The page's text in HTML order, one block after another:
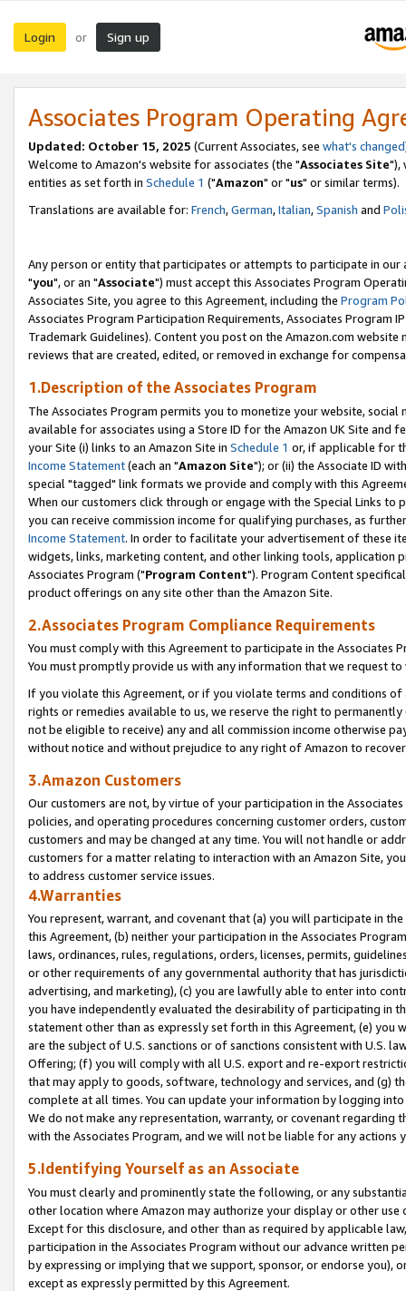
Login or Sign up
Associates Program Operating
Updated: October 15, 2025 (Current Associates, see what's changed
Welcome to Amazon's website for associates (the "Associates Site"),
entities as set forth in Schedule 1 ("Amazon" or "us" or similar terms).
Translations are available for: French,German,Italian,Spanish and
Any person or entity that participates or attempts to participate in our
"you", or an "Associate") must accept this Associates Program
Associates Site, you agree to this Agreement, including the Program
Associates Program Participation Requirements, Associates Program
Trademark Guidelines). Content you post on the Amazon.com
reviews that are created, edited, or removed in exchange for
1.Description of the Associates Program
The Associates Program permits you to monetize your website,
available for associates using a Store ID for the Amazon UK Site and
your Site (i) links to an Amazon Site in Schedule 1 or, if applicable for
Income Statement(each an "Amazon Site"); or (ii) the Associate ID
special "tagged" link formats we provide and comply with this
When our customers click through or engage with the Special Links
you can receive commission income for qualifying purchases, as
Income Statement. In order to facilitate your advertisement of these
widgets, links, marketing content, and other linking tools, application
Associates Program ("Program Content"). Program Content
product offerings on any site other than the Amazon Site.
2.Associates Program Compliance Requirements
You must comply with this Agreement to participate in the Associates
You must promptly provide us with any information that we request
If you violate this Agreement, or if you violate terms and conditions
rights or remedies available to us, we reserve the right to
not be eligible to receive) any and all commission income otherwise
without notice and without prejudice to any right of Amazon to
3.Amazon Customers
Our customers are not, by virtue of your participation in the
policies, and operating procedures concerning customer orders,
customers and may be changed at any time. You will not handle or
customers for a matter relating to interaction with an Amazon Site,
to address customer service issues.
4.Warranties
You represent, warrant, and covenant that (a) you will participate in
this Agreement, (b) neither your participation in the Associates
laws, ordinances, rules, regulations, orders, licenses, permits,
or other requirements of any governmental authority that has
advertising, and marketing), (c) you are lawfully able to enter into
you have independently evaluated the desirability of participating in
statement other than as expressly set forth in this Agreement, (e)
are the subject of U.S. sanctions or of sanctions consistent with U.S.
Offering; (f) you will comply with all U.S. export and re-export
that may apply to goods, software, technology and services, and (g)
complete at all times. You can update your information by logging
We do not make any representation, warranty, or covenant regarding
with the Associates Program, and we will not be liable for any actions
5.Identifying Yourself as an Associate
You must clearly and prominently state the following, or any
other location where Amazon may authorize your display or other
Except for this disclosure, and other than as required by applicable
participation in the Associates Program without our advance written
by expressing or implying that we support, sponsor, or endorse you),
except as expressly permitted by this Agreement.